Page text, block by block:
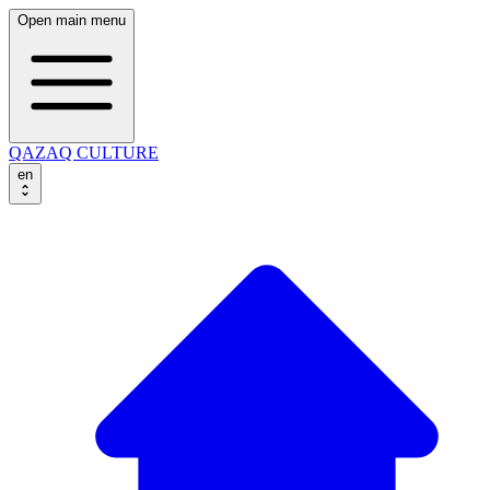
Open main menu
QAZAQ CULTURE
en